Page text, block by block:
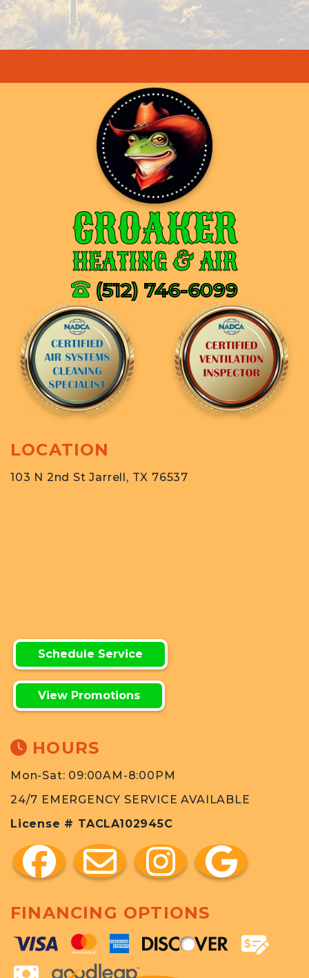
LOCATION
103 N 2nd St Jarrell, TX 76537
Schedule Service
View Promotions
CROAKER
HEATING & AIR
(512) 746-6099
HOURS
Mon-Sat: 09:00AM-8:00PM
24/7 EMERGENCY SERVICE AVAILABLE
License # TACLA102945C
FINANCING OPTIONS